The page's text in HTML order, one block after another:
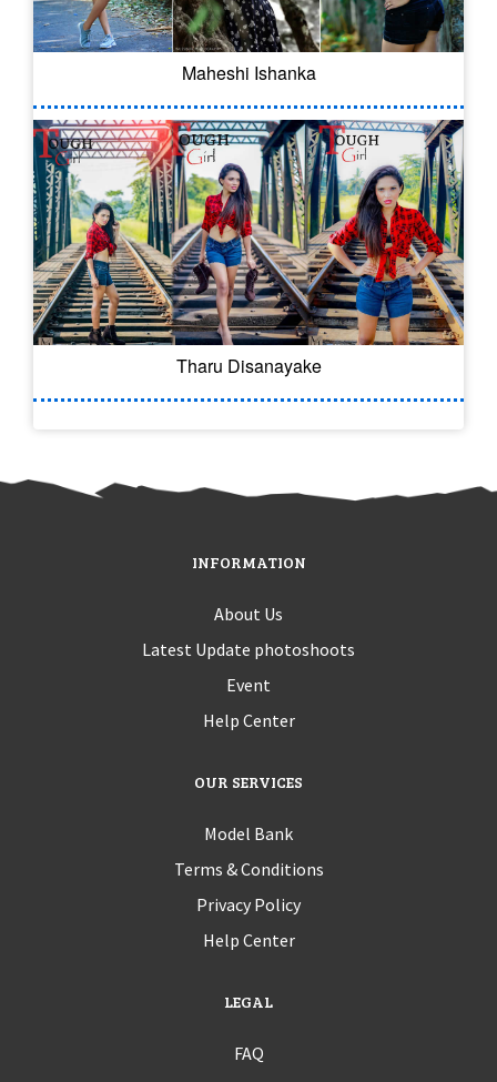
Maheshi Ishanka
Tharu Disanayake
INFORMATION
About Us
Latest Update photoshoots
Event
Help Center
OUR SERVICES
Model Bank
Terms & Conditions
Privacy Policy
Help Center
LEGAL
FAQ